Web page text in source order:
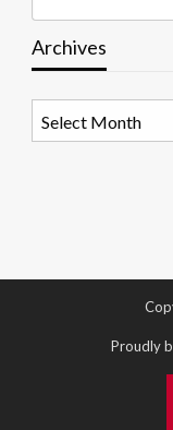
Archives
Proudly